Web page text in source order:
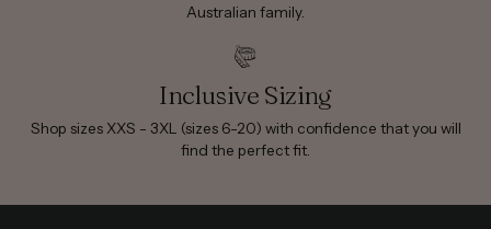
Australian family.
Inclusive Sizing
Shop sizes XXS - 3XL (sizes 6-20) with confidence that you will
find the perfect fit.